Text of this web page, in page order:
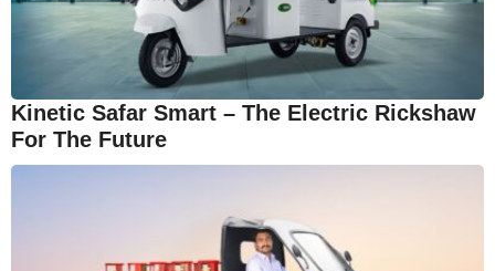
Kinetic Safar Smart – The Electric Rickshaw
For The Future